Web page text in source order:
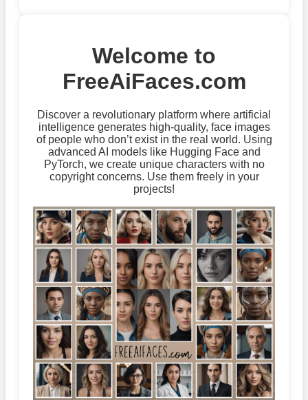
Welcome to
FreeAiFaces.com
Discover a revolutionary platform where artificial
intelligence generates high-quality, face images
of people who don’t exist in the real world. Using
advanced AI models like Hugging Face and
PyTorch, we create unique characters with no
copyright concerns. Use them freely in your
projects!